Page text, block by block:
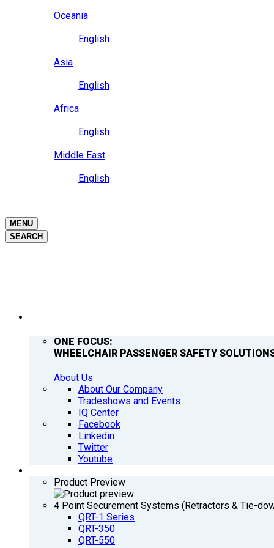
Oceania
English
Asia
English
Africa
English
Middle East
English
MENU
SEARCH
ONE FOCUS:
WHEELCHAIR PASSENGER SAFETY
About Us
About Our Company
Tradeshows and Events
IQ Center
Facebook
Linkedin
Twitter
Youtube
Product Preview
4 Point Securement Systems (Retractors & Tie-
QRT-1 Series
QRT-350
QRT-550